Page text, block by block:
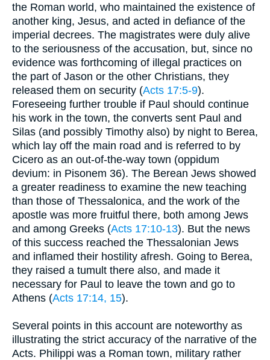
the Roman world, who maintained the existence of
another king, Jesus, and acted in defiance of the
imperial decrees. The magistrates were duly alive
to the seriousness of the accusation, but, since no
evidence was forthcoming of illegal practices on
the part of Jason or the other Christians, they
released them on security (Acts 17:5-9).
Foreseeing further trouble if Paul should continue
his work in the town, the converts sent Paul and
Silas (and possibly Timothy also) by night to Berea,
which lay off the main road and is referred to by
Cicero as an out-of-the-way town (oppidum
devium: in Pisonem 36). The Berean Jews showed
a greater readiness to examine the new teaching
than those of Thessalonica, and the work of the
apostle was more fruitful there, both among Jews
and among Greeks (Acts 17:10-13). But the news
of this success reached the Thessalonian Jews
and inflamed their hostility afresh. Going to Berea,
they raised a tumult there also, and made it
necessary for Paul to leave the town and go to
Athens (Acts 17:14, 15).
Several points in this account are noteworthy as
illustrating the strict accuracy of the narrative of the
Acts. Philippi was a Roman town, military rather